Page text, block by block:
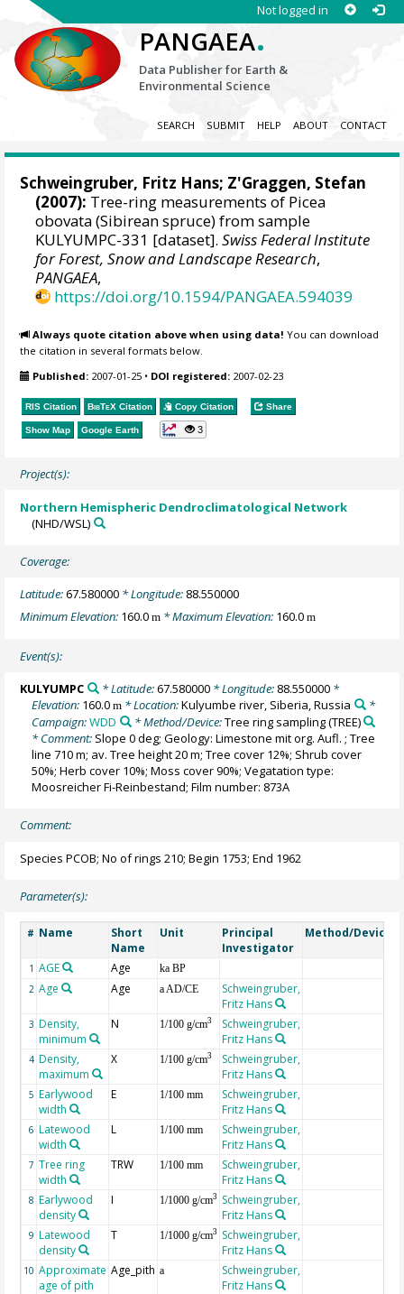
Not logged in
PANGAEA.
Data Publisher for Earth &
Environmental Science
SEARCH SUBMIT HELP ABOUT CONTACT
Schweingruber, Fritz Hans; Z'Graggen, Stefan
(2007): Tree-ring measurements of Picea
obovata (Sibirean spruce) from sample
KULYUMPC-331 [dataset].Swiss Federal Institute
for Forest, Snow and Landscape Research,
PANGAEA,
https://doi.org/10.1594/PANGAEA.594039
Always quote citation above when using data! You can download
the citation in several formats below.
Published: 2007-01-25 • DOI registered: 2007-02-23
RIS Citation BibTeX Citation Copy Citation Share
Show Map Google Earth 3
Project(s):
Northern Hemispheric Dendroclimatological Network
(NHD/WSL)
Coverage:
Latitude:67.580000 * Longitude: 88.550000
Minimum Elevation: 160.0m * Maximum Elevation: 160.0m
Event(s):
KULYUMPC * Latitude:67.580000* Longitude: 88.550000*
Elevation: 160.0m * Location:Kulyumbe river, Siberia, Russia
*
Campaign:WDD * Method/Device:Tree ring sampling(TREE)
* Comment: Slope 0 deg; Geology: Limestone mit org. Aufl. ; Tree
line 710 m; av. Tree height 20 m; Tree cover 12%; Shrub cover
50%; Herb cover 10%; Moss cover 90%; Vegatation type:
Moosreicher Fi-Reinbestand; Film number: 873A
Comment:
Species PCOB; No of rings 210; Begin 1753; End 1962
Parameter(s):
# Name
Short
Name
Unit
Principal
Investigator
Method/Device
1 AGE Age ka BP
2 Age Age a AD/CE
Schweingruber,
Fritz Hans
3 Density,
minimum
N 1/100 g/cm3
Schweingruber,
Fritz Hans
4 Density,
maximum
X 1/100 g/cm3
Schweingruber,
Fritz Hans
5 Earlywood
width
E 1/100 mm
Schweingruber,
Fritz Hans
6 Latewood
width
L 1/100 mm
Schweingruber,
Fritz Hans
7 Tree ring
width
TRW 1/100 mm
Schweingruber,
Fritz Hans
8 Earlywood
density
I 1/1000 g/cm3
Schweingruber,
Fritz Hans
9 Latewood
density
T 1/1000 g/cm3
Schweingruber,
Fritz Hans
10 Approximate
age of pith
Age_pith a
Schweingruber,
Fritz Hans